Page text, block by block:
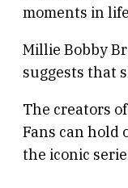
moments in
Millie Bobby
suggests that
The creators
Fans can hold
the iconic